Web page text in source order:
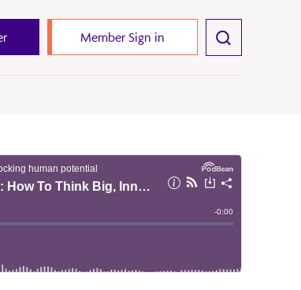
Member Sign in